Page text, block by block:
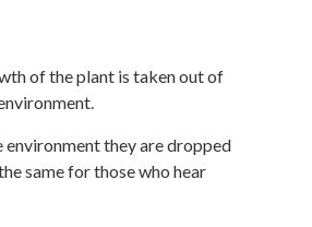
of the plant is taken out of
they are dropped
same for those who hear